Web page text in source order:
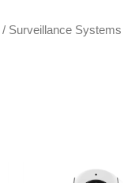
/ Surveillance Systems